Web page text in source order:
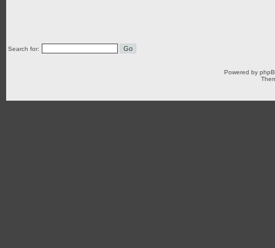
Search for:
Powered by